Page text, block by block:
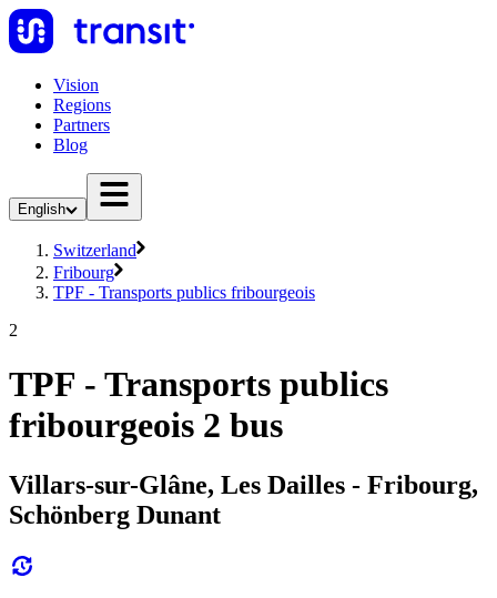
Vision
Regions
Partners
Blog
English
Switzerland
Fribourg
TPF - Transports publics fribourgeois
2
TPF - Transports publics
fribourgeois 2 bus
Villars-sur-Glâne, Les Dailles - Fribourg,
Schönberg Dunant